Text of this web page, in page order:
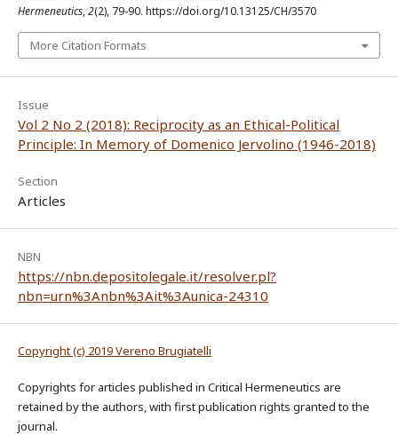
Hermeneutics,2(2), 79-90. https://doi.org/10.13125/CH/3570
More Citation Formats
Issue
Vol 2 No 2 (2018): Reciprocity as an Ethical-Political
Principle: In Memory of Domenico Jervolino (1946-2018)
Section
Articles
NBN
https://nbn.depositolegale.it/resolver.pl?
nbn=urn%3Anbn%3Ait%3Aunica-24310
Copyright (c) 2019 Vereno Brugiatelli
Copyrights for articles published in Critical Hermeneutics are
retained by the authors, with first publication rights granted to the
journal.